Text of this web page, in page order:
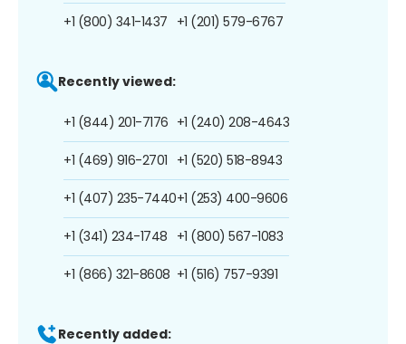
+1 (800) 341-1437 +1 (201) 579-6767
Recently viewed:
+1 (844) 201-7176
+1 (469) 916-2701
+1 (407) 235-7440
+1 (341) 234-1748
+1 (866) 321-8608
+1 (240) 208-4643
+1 (520) 518-8943
+1 (253) 400-9606
+1 (800) 567-1083
+1 (516) 757-9391
Recently added: